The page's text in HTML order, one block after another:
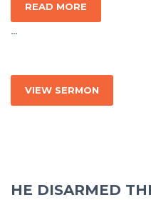
READ MORE
...
VIEW SERMON
HE DISARMED